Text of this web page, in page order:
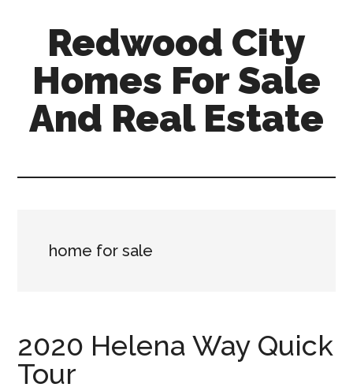
content
sidebar
Redwood City
Homes For Sale
And Real Estate
home for sale
2020 Helena Way Quick
Tour